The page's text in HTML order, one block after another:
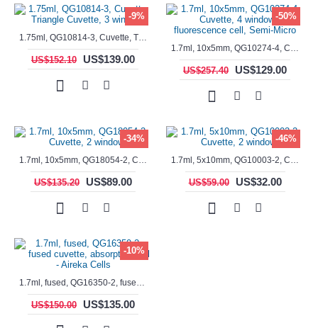
-9%
1.75ml, QG10814-3, Cuvette, Triangle Cuvette, 3 windows
US$152.10 US$139.00
-50%
1.7ml, 10x5mm, QG10274-4, Cuvette, 4 windows, fluorescence cell, Semi-Micro
US$257.40 US$129.00
-34%
1.7ml, 10x5mm, QG18054-2, Cuvette, 2 windows
US$135.20 US$89.00
-46%
1.7ml, 5x10mm, QG10003-2, Cuvette, 2 windows
US$59.00 US$32.00
-10%
1.7ml, fused, QG16350-2, fused cuvette, absorption cell - Aireka Cells
US$150.00 US$135.00